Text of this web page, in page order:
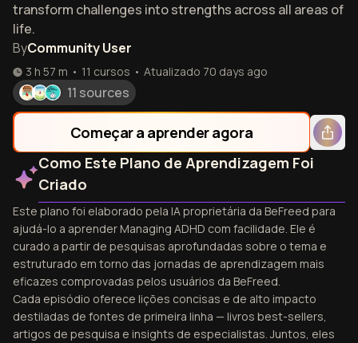
transform challenges into strengths across all areas of
life.
ByCommunity User
3 h 57 m • 11 cursos • Atualizado 70 days ago
11 sources
Começar a aprender agora
Como Este Plano de Aprendizagem Foi
Criado
Este plano foi elaborado pela IA proprietária da BeFreed para
ajudá-lo a aprender Managing ADHD com facilidade. Ele é
curado a partir de pesquisas aprofundadas sobre o tema e
estruturado em torno das jornadas de aprendizagem mais
eficazes comprovadas pelos usuários da BeFreed.
Cada episódio oferece lições concisas e de alto impacto
destiladas de fontes de primeira linha — livros best-sellers,
artigos de pesquisa e insights de especialistas. Juntos, eles